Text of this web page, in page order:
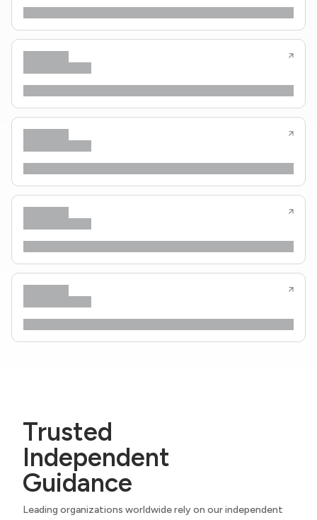
Trusted
Independent
Guidance
Leading organizations worldwide rely on our independent